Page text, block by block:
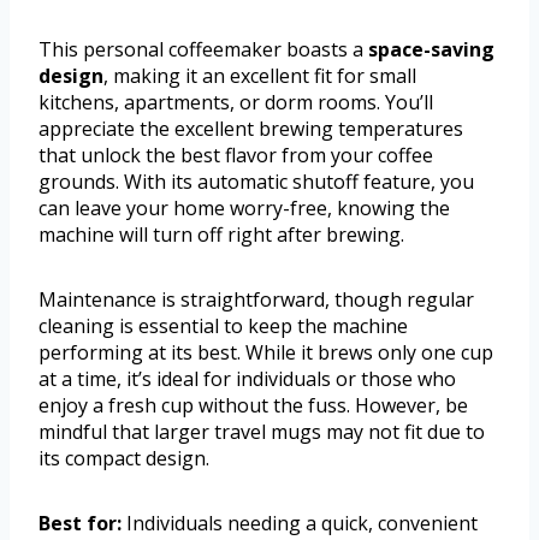
This personal coffeemaker boasts a space-saving
design, making it an excellent fit for small
kitchens, apartments, or dorm rooms. You’ll
appreciate the excellent brewing temperatures
that unlock the best flavor from your coffee
grounds. With its automatic shutoff feature, you
can leave your home worry-free, knowing the
machine will turn off right after brewing.
Maintenance is straightforward, though regular
cleaning is essential to keep the machine
performing at its best. While it brews only one cup
at a time, it’s ideal for individuals or those who
enjoy a fresh cup without the fuss. However, be
mindful that larger travel mugs may not fit due to
its compact design.
Best for: Individuals needing a quick, convenient